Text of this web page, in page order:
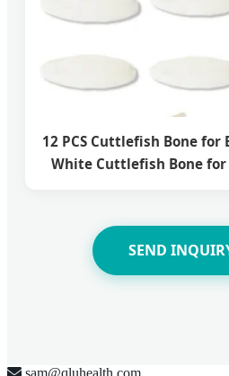
12 PCS Cuttlefish Bone
White Cuttlefish Bone for
SEND